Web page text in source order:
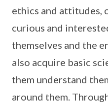
ethics and attitudes,
curious and
themselves and the
also acquire basic
them understand
around them.